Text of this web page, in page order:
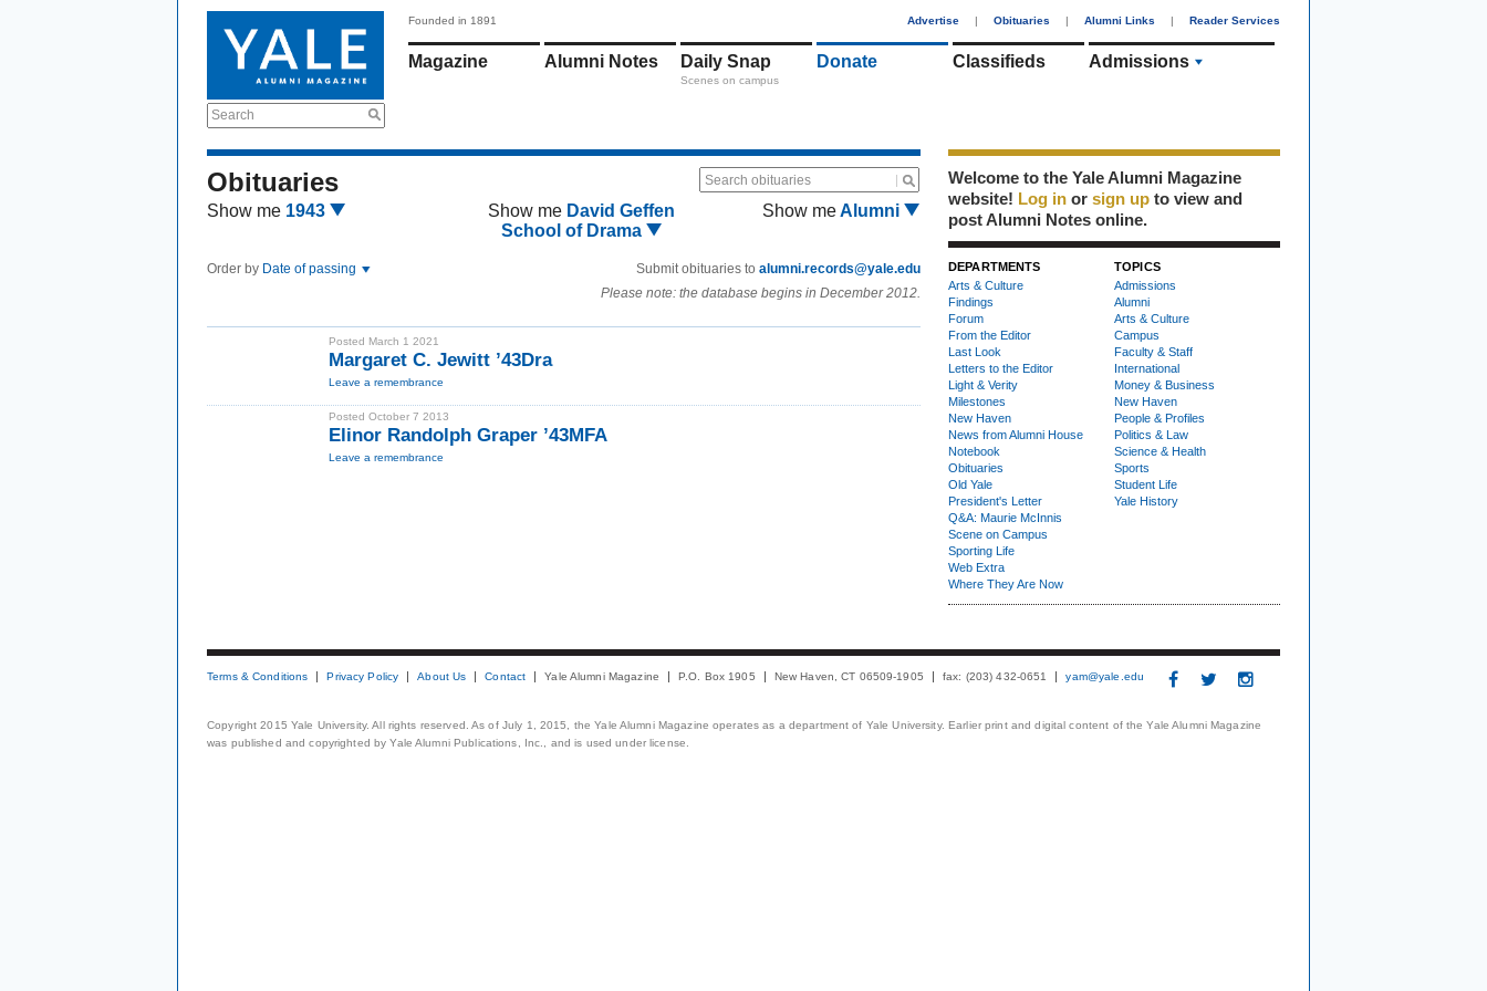
Search
Founded in 1891 Advertise | Obituaries | Alumni Links | Reader Services
Magazine Alumni Notes Daily Snap
Scenes on campus
Donate Classifieds Admissions
Obituaries Search obituaries
Show me 1943 Show me David Geffen
School of Drama
Show meAlumni
Order by Date of passing Submit obituaries to alumni.records@yale.edu
Please note: the database begins in December 2012.
Posted March 1 2021
Margaret C. Jewitt ’43Dra
Leave a remembrance
Posted October 7 2013
Elinor Randolph Graper ’43MFA
Leave a remembrance
Welcome to the Yale Alumni Magazine
website! Log in or sign up to view and
post Alumni Notes online.
DEPARTMENTS
Arts & Culture
Findings
Forum
From the Editor
Last Look
Letters to the Editor
Light & Verity
Milestones
New Haven
News from Alumni House
Notebook
Obituaries
Old Yale
President's Letter
Q&A: Maurie McInnis
Scene on Campus
Sporting Life
Web Extra
Where They Are Now
TOPICS
Admissions
Alumni
Arts & Culture
Campus
Faculty & Staff
International
Money & Business
New Haven
People & Profiles
Politics & Law
Science & Health
Sports
Student Life
Yale History
Terms & Conditions Privacy Policy About Us Contact Yale Alumni Magazine P.O. Box 1905 New Haven, CT 06509-1905 fax: (203) 432-0651 yam@yale.edu
Copyright 2015 Yale University. All rights reserved. As of July 1, 2015, the Yale Alumni Magazine operates as a department of Yale University. Earlier print and digital content of the Yale Alumni Magazine
was published and copyrighted by Yale Alumni Publications, Inc., and is used under license.